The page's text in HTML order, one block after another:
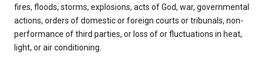
fires, floods, storms, explosions, acts of God, war, governmental
actions, orders of domestic or foreign courts or tribunals, non-
performance of third parties, or loss of or fluctuations in heat,
light, or air conditioning.